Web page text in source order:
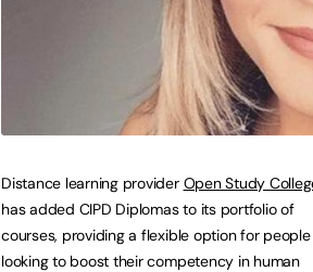
Distance learning provider Open Study
has added CIPD Diplomas to its portfolio of
courses, providing a flexible option for people
looking to boost their competency in human